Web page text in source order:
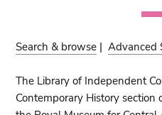
Search & browse |Advanced
The Library of Independent
Contemporary History